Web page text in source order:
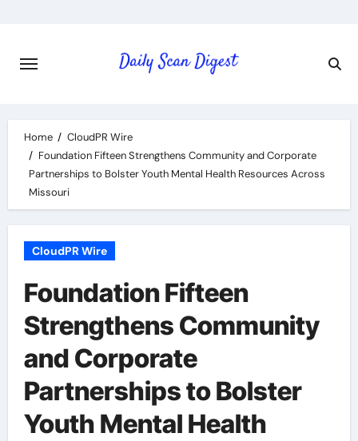
content
Home
CloudPR Wire
Foundation Fifteen Strengthens Community and Corporate
Partnerships to Bolster Youth Mental Health Resources Across
Missouri
CloudPR Wire
Foundation Fifteen
Strengthens Community
and Corporate
Partnerships to Bolster
Youth Mental Health